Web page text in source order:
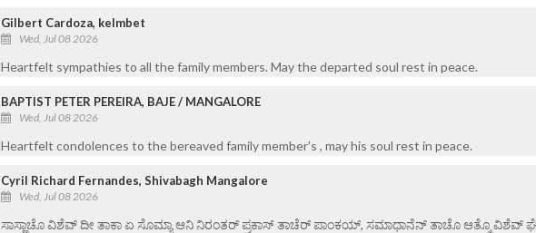
Gilbert Cardoza, kelmbet
Wed, Jul 08 2026
Heartfelt sympathies to all the family members. May the departed soul rest in peace.
BAPTIST PETER PEREIRA, BAJE / MANGALORE
Wed, Jul 08 2026
Heartfelt condolences to the bereaved family member's , may his soul rest in peace.
Cyril Richard Fernandes, Shivabagh Mangalore
Wed, Jul 08 2026
ಸಾಸ್ಣಾಚೊ ವಿಶೆವ್ ದೀ ತಾಕಾ ಏ ಸೊಮ್ಯಾ ಆನಿ ನಿರಂತರ್ ಪ್ರಕಾಸ್ ತಾಚೆರ್ ಪಾಂಕಯ್, ಸಮಾಧಾನೆನ್ ತಾಚೊ ಆತ್ಮೊ ವಿಶೆವ್